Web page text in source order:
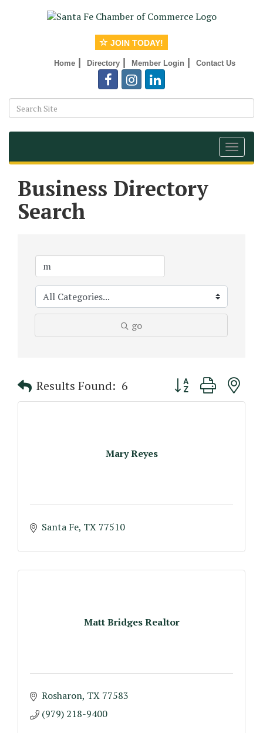
JOIN TODAY!
Home Directory Member Login Contact Us
Toggle
Business Directory
Search
go
Results Found: 6 Button group with
Mary Reyes
Santa Fe TX 77510
Matt Bridges Realtor
Rosharon TX 77583
(979) 218-9400